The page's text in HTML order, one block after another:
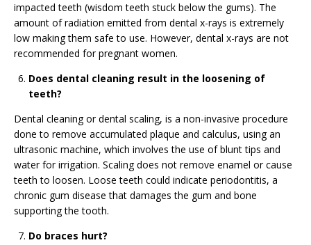
impacted teeth (wisdom teeth stuck below the gums). The
amount of radiation emitted from dental x-rays is extremely
low making them safe to use. However, dental x-rays are not
recommended for pregnant women.
Does dental cleaning result in the loosening of
teeth?
Dental cleaning or dental scaling, is a non-invasive procedure
done to remove accumulated plaque and calculus, using an
ultrasonic machine, which involves the use of blunt tips and
water for irrigation. Scaling does not remove enamel or cause
teeth to loosen. Loose teeth could indicate periodontitis, a
chronic gum disease that damages the gum and bone
supporting the tooth.
Do braces hurt?